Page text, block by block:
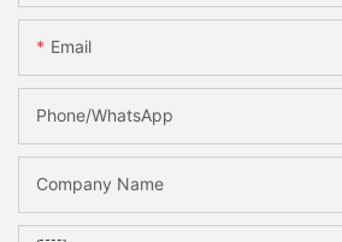
Email
Phone/whatsApp
Company Name